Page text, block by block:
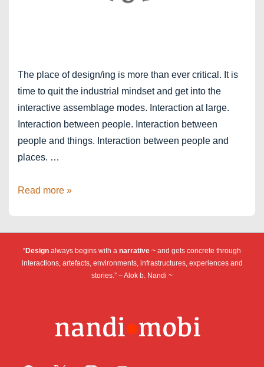
The place of design/ing is more than ever critical. It is
time to quit the industrial mindset and get into the
interactive assemblage modes. Interaction at large.
Interaction between people. Interaction between
people and things. Interaction between people and
places. …
Designing
Thinking
Read more »
“Design always begins with a narrative ~ and gets concrete through
interactions, artefacts, environments, infrastructures, experiences and
stories.” – Alok b. Nandi ~